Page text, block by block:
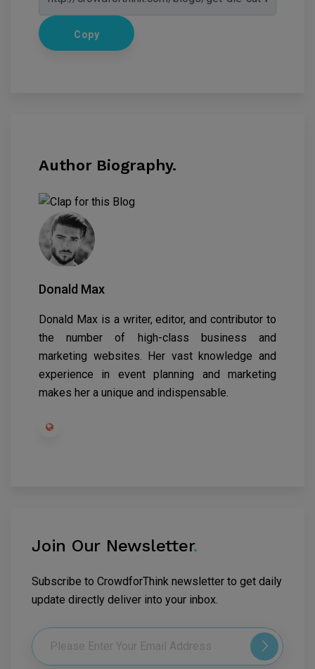
Copy
Author Biography.
Donald Max
Donald Max is a writer, editor, and contributor to
the number of high-class business and
marketing websites. Her vast knowledge and
experience in event planning and marketing
makes her a unique and indispensable.
Join Our Newsletter.
Subscribe to CrowdforThink newsletter to get daily
update directly deliver into your inbox.